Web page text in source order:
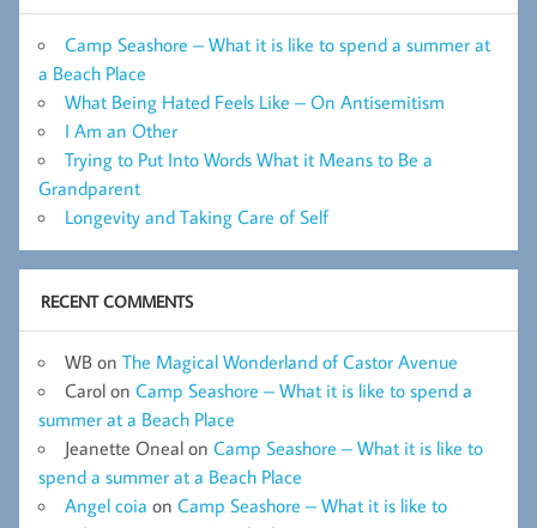
Camp Seashore – What it is like to spend a summer at
a Beach Place
What Being Hated Feels Like – On Antisemitism
I Am an Other
Trying to Put Into Words What it Means to Be a
Grandparent
Longevity and Taking Care of Self
RECENT COMMENTS
WB on The Magical Wonderland of Castor Avenue
Carol on Camp Seashore – What it is like to spend a
summer at a Beach Place
Jeanette Oneal on Camp Seashore – What it is like to
spend a summer at a Beach Place
Angel coia on Camp Seashore – What it is like to